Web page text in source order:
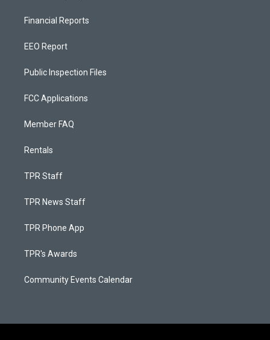
Financial Reports
EEO Report
Public Inspection Files
FCC Applications
Member FAQ
Rentals
TPR Staff
TPR News Staff
TPR Phone App
TPR's Awards
Community Events Calendar